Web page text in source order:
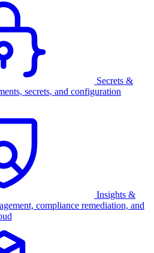
Secrets &
secrets, and configuration
Insights &
compliance remediation, and